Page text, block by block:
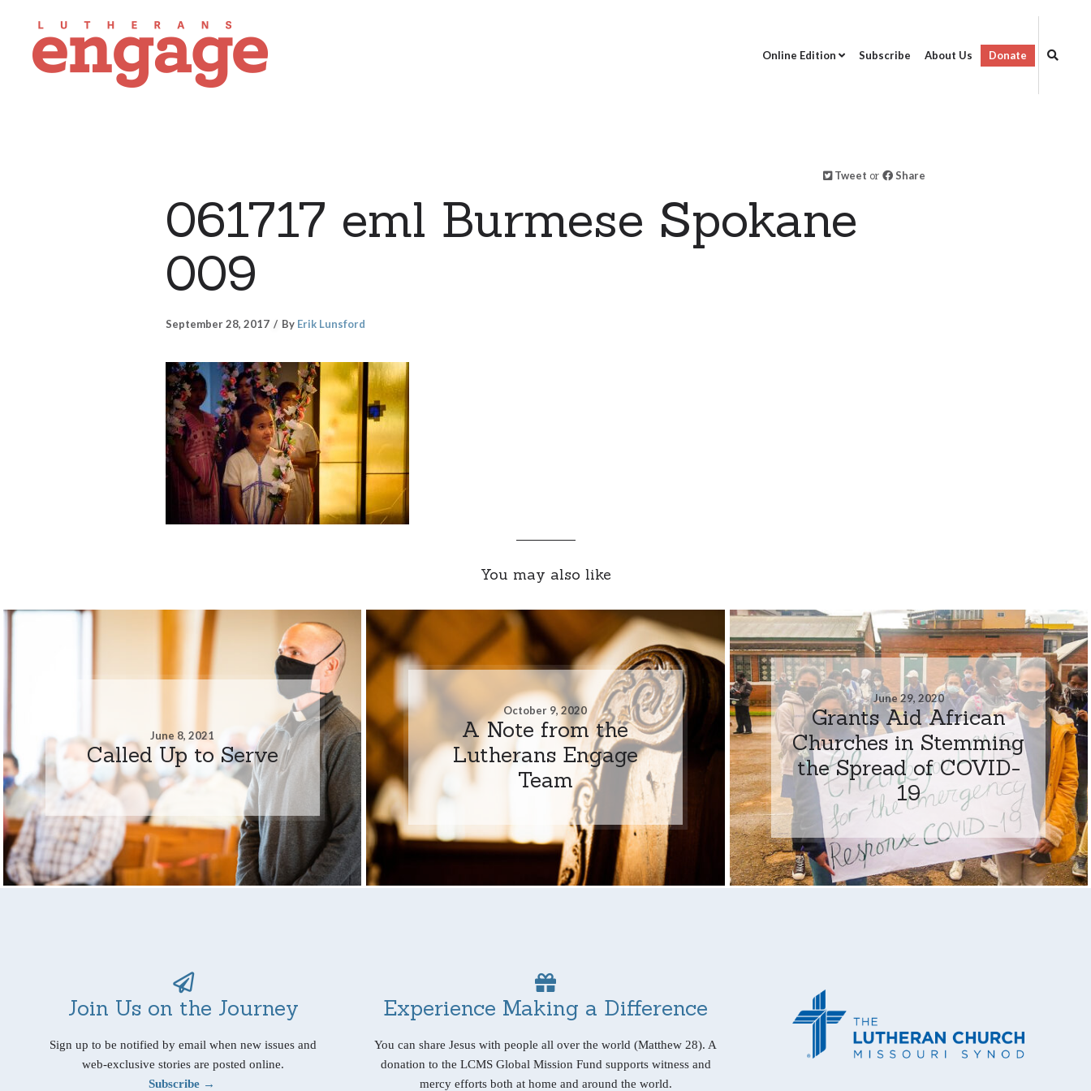
Online Edition Subscribe About Us Donate
Tweet or Share
061717 eml Burmese Spokane
009
September 28, 2017 By Erik Lunsford
You may also like
June 8, 2021
Called Up to Serve
October 9, 2020
A Note from the
Lutherans Engage
Team
June 29, 2020
Grants Aid African
Churches in Stemming
the Spread of COVID-
19
Join Us on the Journey
Sign up to be notified by email when new issues and
web-exclusive stories are posted online.
Subscribe →
Experience Making a Difference
You can share Jesus with people all over the world (Matthew 28). A
donation to the LCMS Global Mission Fund supports witness and
mercy efforts both at home and around the world.